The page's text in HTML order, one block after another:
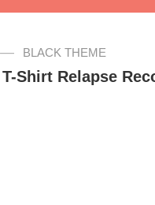
— BLACK THEME
Shirt Relapse